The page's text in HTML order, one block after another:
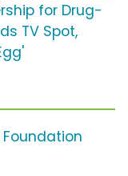
for Drug-
TV Spot,
Foundation